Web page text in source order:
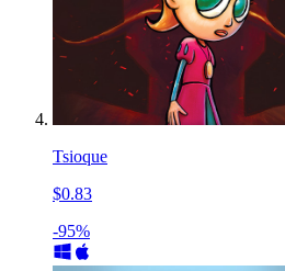
Tsioque
$0.83
-95%